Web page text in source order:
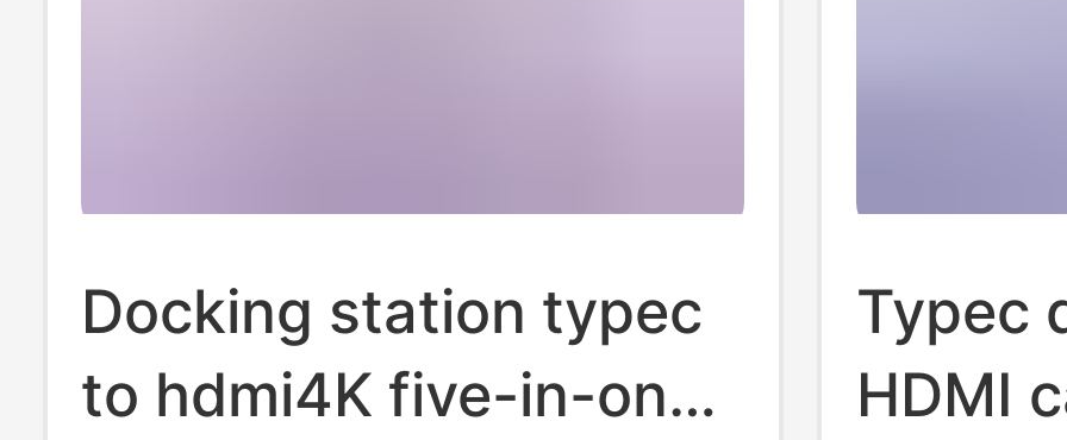
Docking station typec
to hdmi4K five-in-one
Typec
HDMI